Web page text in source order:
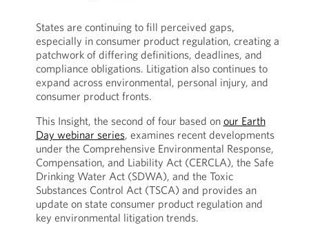
States are continuing to fill perceived gaps,
especially in consumer product regulation, creating a
patchwork of differing definitions, deadlines, and
compliance obligations. Litigation also continues to
expand across environmental, personal injury, and
consumer product fronts.
This Insight, the second of four based on our Earth
Day webinar series, examines recent developments
under the Comprehensive Environmental Response,
Compensation, and Liability Act (CERCLA), the Safe
Drinking Water Act (SDWA), and the Toxic
Substances Control Act (TSCA) and provides an
update on state consumer product regulation and
key environmental litigation trends.